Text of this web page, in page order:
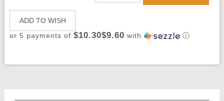
ADD TO WISH
or 5 payments of $10.30$9.60 with ⓘ